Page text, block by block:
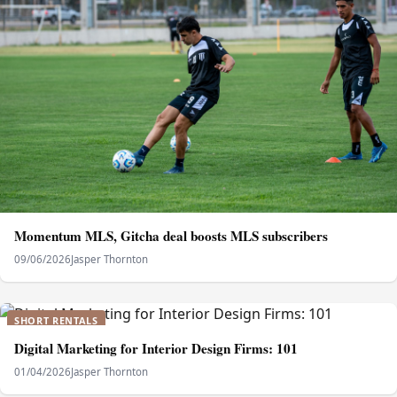
Momentum MLS, Gitcha deal boosts MLS subscribers
09/06/2026Jasper Thornton
SHORT RENTALS
Digital Marketing for Interior Design Firms: 101
01/04/2026Jasper Thornton